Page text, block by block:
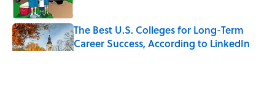
The Best U.S. Colleges for Long-Term
Career Success, According to LinkedIn
Published by on Invalid Date